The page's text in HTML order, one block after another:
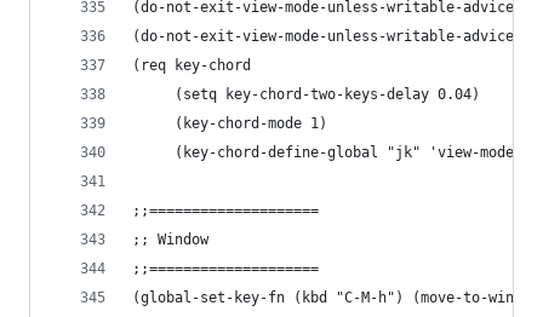
(do-not-exit-view-mode-unless-writable-advice
(do-not-exit-view-mode-unless-writable-advice
(req key-chord
     (setq key-chord-two-keys-delay 0.04)
     (key-chord-mode 1)
     (key-chord-define-global "jk" 'view-mode))
;;====================
;; Window
;;====================
(global-set-key-fn (kbd "C-M-h") (move-to-